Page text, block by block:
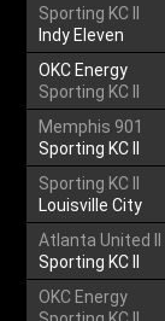
Sporting KC II
Indy Eleven
OKC Energy
Sporting KC II
Memphis 901
Sporting KC II
Sporting KC II
Louisville City
Atlanta United II
Sporting KC II
OKC Energy